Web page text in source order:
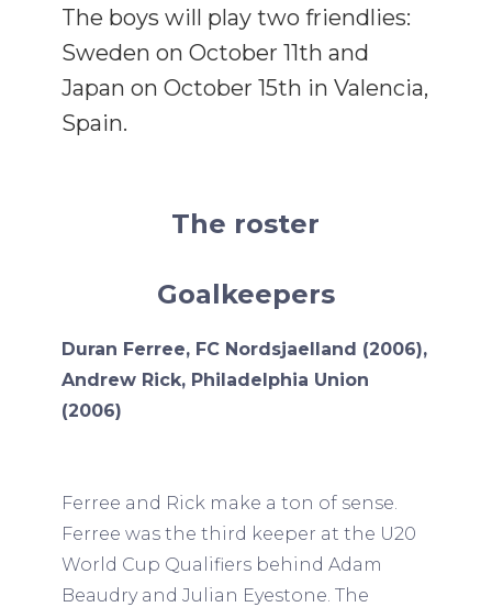
The boys will play two friendlies:
Sweden on October 11th and
Japan on October 15th in Valencia,
Spain.
The roster
Goalkeepers
Duran Ferree, FC Nordsjaelland (2006),
Andrew Rick, Philadelphia Union
(2006)
Ferree and Rick make a ton of sense.
Ferree was the third keeper at the U20
World Cup Qualifiers behind Adam
Beaudry and Julian Eyestone. The